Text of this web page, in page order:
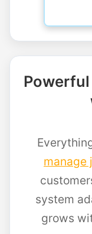
manage
system
grows